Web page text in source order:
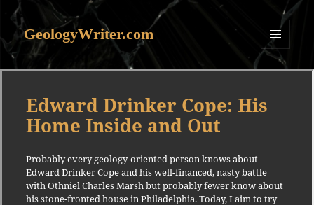
GeologyWriter.com
MENU
AND
Edward Drinker Cope: His
Home Inside and Out
Probably every geology-oriented person knows about
Edward Drinker Cope and his well-financed, nasty battle
with Othniel Charles Marsh but probably fewer know about
his stone-fronted house in Philadelphia. Today, I aim to try